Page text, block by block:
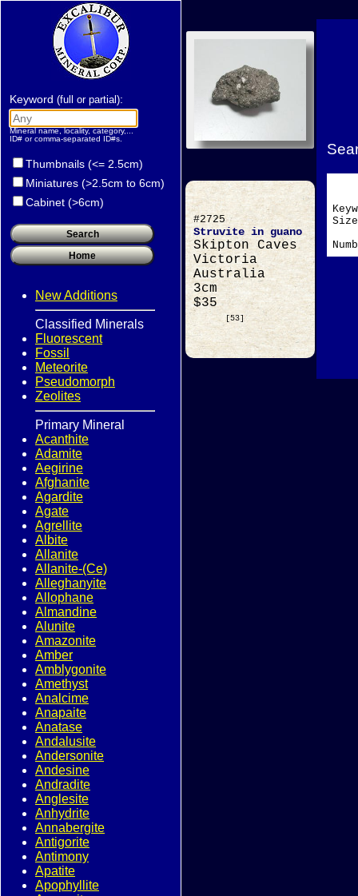
#2725
Struvite in guano
Skipton Caves
Victoria
Australia
3cm
$35
[53]
Keyword (full or partial):
Mineral name, locality, category,...
ID# or comma-separated ID#s.
Thumbnails (<= 2.5cm)
Miniatures (>2.5cm to 6cm)
Cabinet (>6cm)
New Additions
Classified Minerals
Fluorescent
Fossil
Meteorite
Pseudomorph
Zeolites
Primary Mineral
Acanthite
Adamite
Aegirine
Afghanite
Agardite
Agate
Agrellite
Albite
Allanite
Allanite-(Ce)
Alleghanyite
Allophane
Almandine
Alunite
Amazonite
Amber
Amblygonite
Amethyst
Analcime
Anapaite
Anatase
Andalusite
Andersonite
Andesine
Andradite
Anglesite
Anhydrite
Annabergite
Antigorite
Antimony
Apatite
Apophyllite